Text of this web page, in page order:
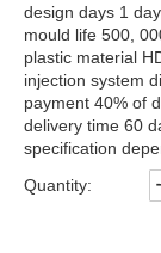
design days 1 day
mould life 500,
plastic material
injection system
payment 40% of
delivery time 60
specification
Quantity: